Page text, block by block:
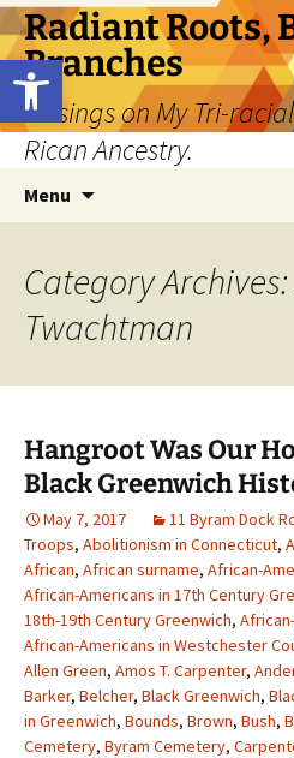
Open toolbar
Skip
to
content
Radiant Roots,
Branches
Musings on My Tri-
Rican Ancestry.
Menu
Category
Twachtman
Hangroot Was Our
Black Greenwich
May 7, 2017 11 Byram Dock
Troops, Abolitionism in Connecticut,
African, African surname, African-
African-Americans in 17th Century
18th-19th Century Greenwich,
African-Americans in Westchester
Allen Green, Amos T. Carpenter,
Barker, Belcher, Black Greenwich,
in Greenwich, Bounds, Brown, Bush,
Cemetery, Byram Cemetery,